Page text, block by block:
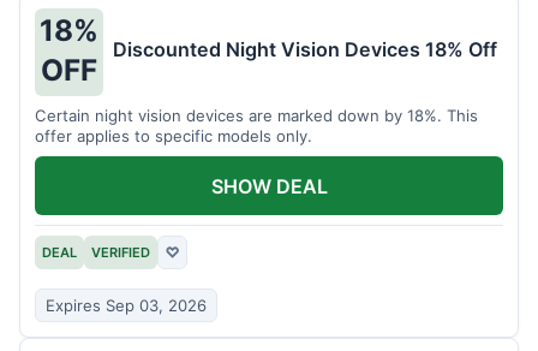
18%
OFF
Discounted Night Vision Devices 18% Off
Certain night vision devices are marked down by 18%. This
offer applies to specific models only.
DEAL VERIFIED ♡
Expires Sep 03, 2026
SHOW DEAL